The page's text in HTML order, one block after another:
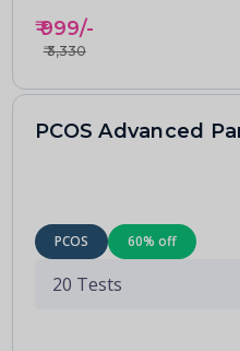
₹999/-
₹3,330
PCOS Advanced
PCOS 60% off
20 Tests